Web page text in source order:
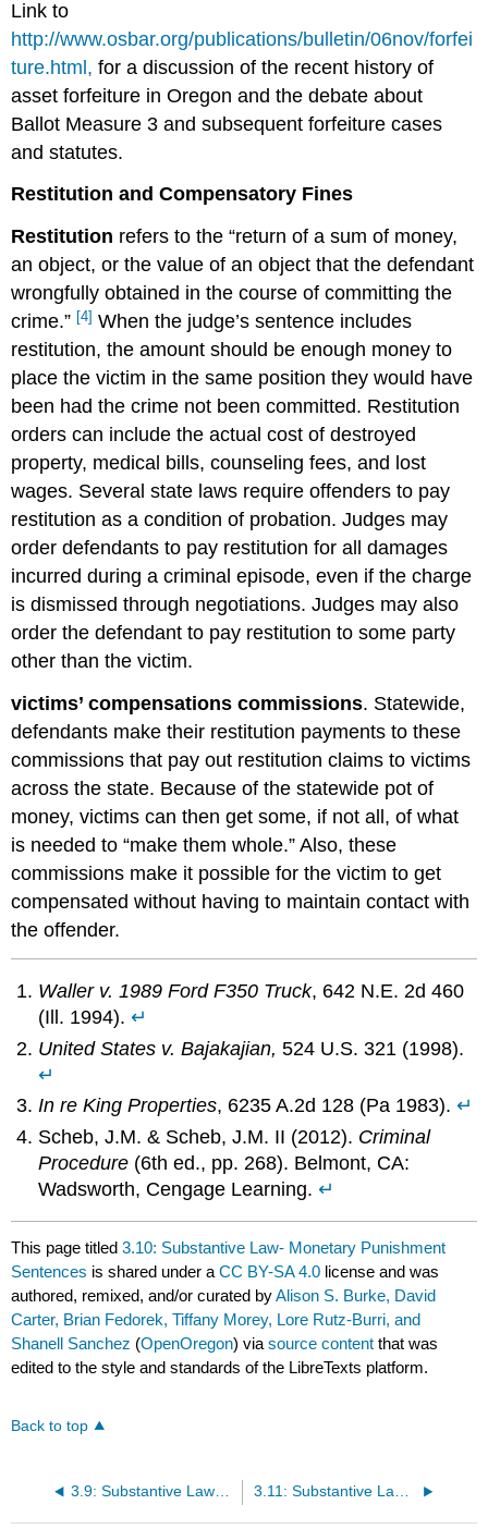
Link to
http://www.osbar.org/publications/bulletin/06nov/forfei
ture.html, for a discussion of the recent history of
asset forfeiture in Oregon and the debate about
Ballot Measure 3 and subsequent forfeiture cases
and statutes.
Restitution and Compensatory Fines
Restitution refers to the “return of a sum of money,
an object, or the value of an object that the defendant
wrongfully obtained in the course of committing the
crime.” [4] When the judge’s sentence includes
restitution, the amount should be enough money to
place the victim in the same position they would have
been had the crime not been committed. Restitution
orders can include the actual cost of destroyed
property, medical bills, counseling fees, and lost
wages. Several state laws require offenders to pay
restitution as a condition of probation. Judges may
order defendants to pay restitution for all damages
incurred during a criminal episode, even if the charge
is dismissed through negotiations. Judges may also
order the defendant to pay restitution to some party
other than the victim.
victims’ compensations commissions. Statewide,
defendants make their restitution payments to these
commissions that pay out restitution claims to victims
across the state. Because of the statewide pot of
money, victims can then get some, if not all, of what
is needed to “make them whole.” Also, these
commissions make it possible for the victim to get
compensated without having to maintain contact with
the offender.
Waller v. 1989 Ford F350 Truck, 642 N.E. 2d 460
(Ill. 1994).↵
United States v. Bajakajian, 524 U.S. 321 (1998).
↵
In re King Properties, 6235 A.2d 128 (Pa 1983).↵
Scheb, J.M. & Scheb, J.M. II (2012). Criminal
Procedure (6th ed., pp. 268). Belmont, CA:
Wadsworth, Cengage Learning.↵
This page titled3.10: Substantive Law- Monetary Punishment
Sentences is shared under aCC BY-SA 4.0 license and was
authored, remixed, and/or curated byAlison S. Burke, David
Carter, Brian Fedorek, Tiffany Morey, Lore Rutz-Burri, and
Shanell Sanchez (OpenOregon) viasource content that was
edited to the style and standards of the LibreTexts platform.
Back to top
3.9: Substantive Law- Physical Punishment Sentences 3.11: Substantive Law- Community-Based Sentences